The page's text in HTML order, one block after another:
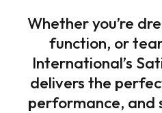
Whether you’re
function, or
International’s
delivers the
performance, and